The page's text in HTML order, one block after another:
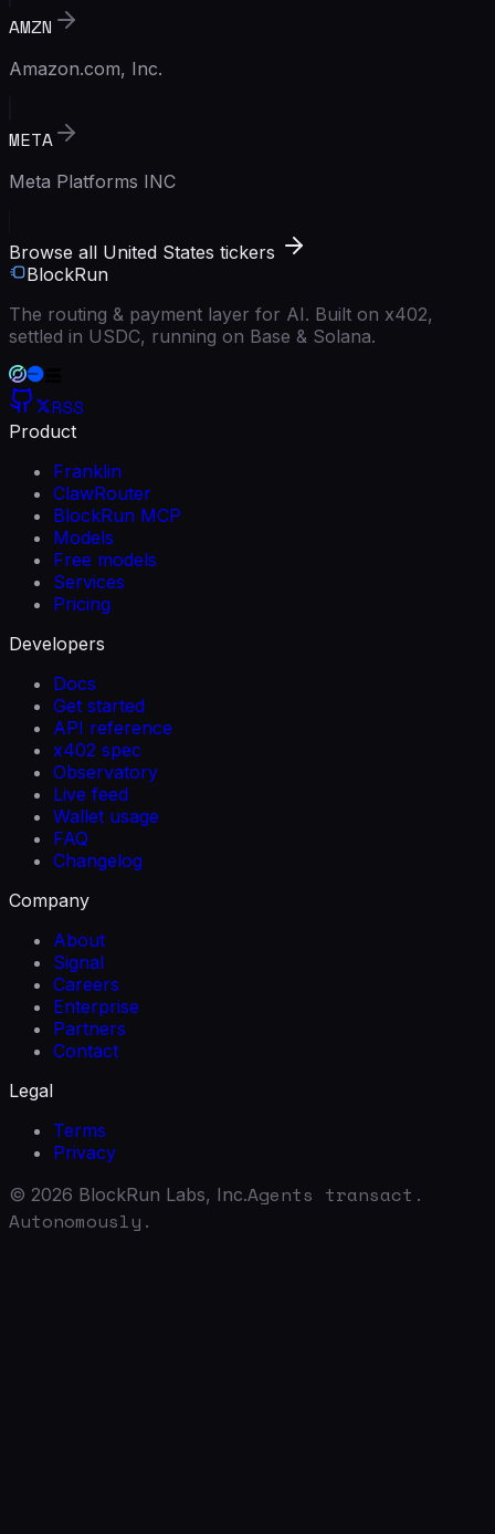
AMZN
Amazon.com, Inc.
META
Meta Platforms INC
Browse all United States tickers
BlockRun
The routing & payment layer for AI. Built on x402,
settled in USDC, running on Base & Solana.
RSS
Product
Franklin
ClawRouter
BlockRun MCP
Models
Free models
Services
Pricing
Developers
Docs
Get started
API reference
x402 spec
Observatory
Live feed
Wallet usage
FAQ
Changelog
Company
About
Signal
Careers
Enterprise
Partners
Contact
Legal
Terms
Privacy
© 2026 BlockRun Labs, Inc.Agents transact.
Autonomously.